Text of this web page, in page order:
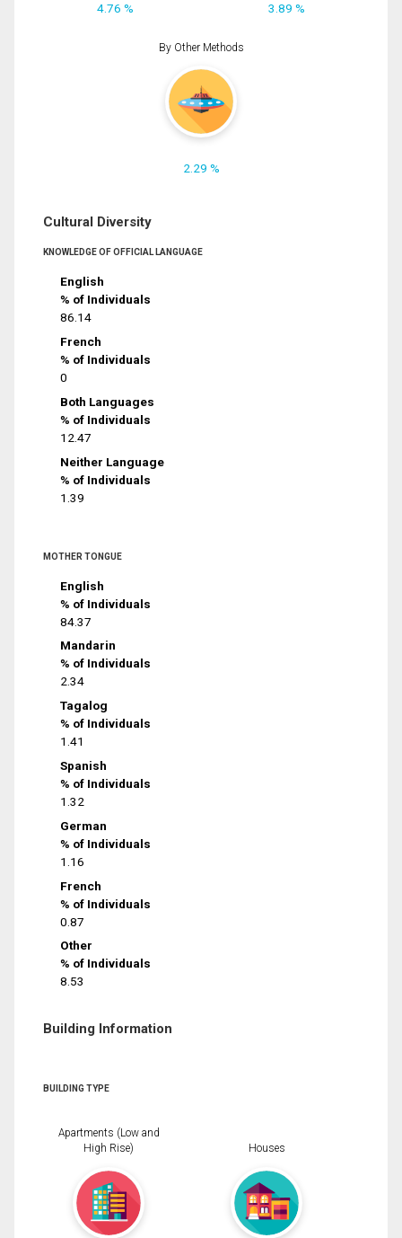
4.76 % 3.89 %
By Other Methods
2.29 %
Cultural Diversity
KNOWLEDGE OF OFFICIAL LANGUAGE
English
% of Individuals
86.14
French
% of Individuals
0
Both Languages
% of Individuals
12.47
Neither Language
% of Individuals
1.39
MOTHER TONGUE
English
% of Individuals
84.37
Mandarin
% of Individuals
2.34
Tagalog
% of Individuals
1.41
Spanish
% of Individuals
1.32
German
% of Individuals
1.16
French
% of Individuals
0.87
Other
% of Individuals
8.53
Building Information
BUILDING TYPE
Apartments (Low and
High Rise)
Houses